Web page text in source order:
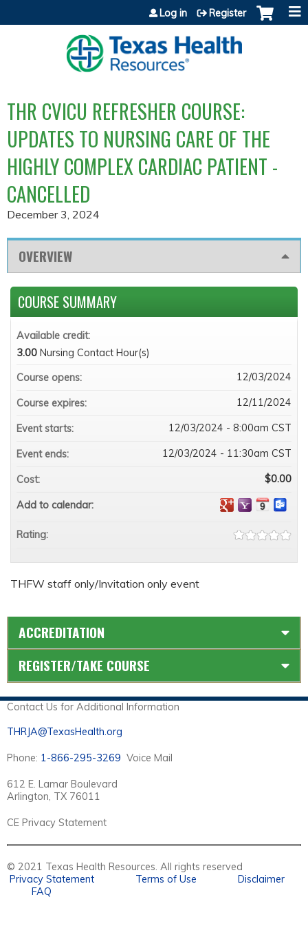
Jump to content
Log in Register
THR CVICU REFRESHER COURSE:
UPDATES TO NURSING CARE OF THE
HIGHLY COMPLEX CARDIAC PATIENT -
CANCELLED
December 3, 2024
OVERVIEW
THFW staff only/Invitation only event
COURSE SUMMARY
Available credit:
3.00 Nursing Contact Hour(s)
Course opens:
12/03/2024
Course expires: 12/11/2024
Event starts: 12/03/2024 - 8:00am CST
Event ends: 12/03/2024 - 11:30am CST
Cost: $0.00
Add to calendar:
Rating:
ACCREDITATION
REGISTER/TAKE COURSE
Contact Us for Additional Information
THRJA@TexasHealth.org
Phone: 1-866-295-3269 Voice Mail
612 E. Lamar Boulevard
Arlington, TX 76011
CE Privacy Statement
© 2021 Texas Health Resources. All rights reserved
Privacy Statement
Terms of Use
Disclaimer
FAQ